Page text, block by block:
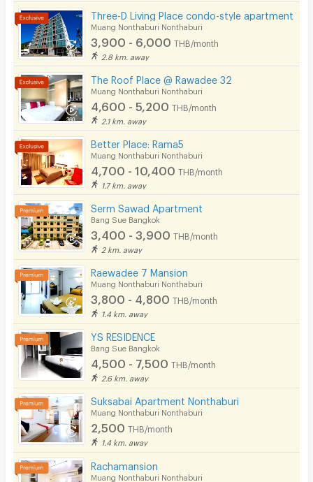
Muang Nonthaburi, Nonthaburi 11000
📞 +66 (0)2 149 9450
Convenient Store
Laundry
Beauty Salon in Building
EV Charger
Three-D Living Place condo-style apartment
Muang Nonthaburi Nonthaburi
3,900 - 6,000 THB/month
2.8 km. away
The Roof Place @ Rawadee 32
Muang Nonthaburi Nonthaburi
4,600 - 5,200 THB/month
2.1 km. away
Better Place: Rama5
Muang Nonthaburi Nonthaburi
4,700 - 10,400 THB/month
1.7 km. away
Serm Sawad Apartment
Bang Sue Bangkok
3,400 - 3,900 THB/month
2 km. away
Raewadee 7 Mansion
Muang Nonthaburi Nonthaburi
3,800 - 4,800 THB/month
1.4 km. away
YS RESIDENCE
Bang Sue Bangkok
4,500 - 7,500 THB/month
2.6 km. away
Suksabai Apartment Nonthaburi
Muang Nonthaburi Nonthaburi
2,500 THB/month
1.4 km. away
Rachamansion
Muang Nonthaburi Nonthaburi